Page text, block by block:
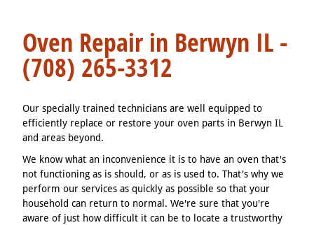
We fix ovens in Berwyn 7 days a week
Oven Repair in Berwyn IL -
(708) 265-3312
Our specially trained technicians are well equipped to
efficiently replace or restore your oven parts in Berwyn IL
and areas beyond.
We know what an inconvenience it is to have an oven that's
not functioning as is should, or as is used to. That's why we
perform our services as quickly as possible so that your
household can return to normal. We're sure that you're
aware of just how difficult it can be to locate a trustworthy